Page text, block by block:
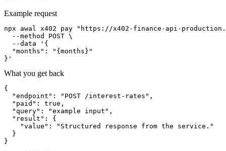
Example request
npx awal x402 pay "https://x402-finance-api-
  --method POST \
  --data '{
  "months": "{months}"
}'
What you get back
{
  "endpoint": "POST /interest-rates",
  "paid": true,
  "query": "example input",
  "result": {
    "value": "Structured response from the service."
  }
}